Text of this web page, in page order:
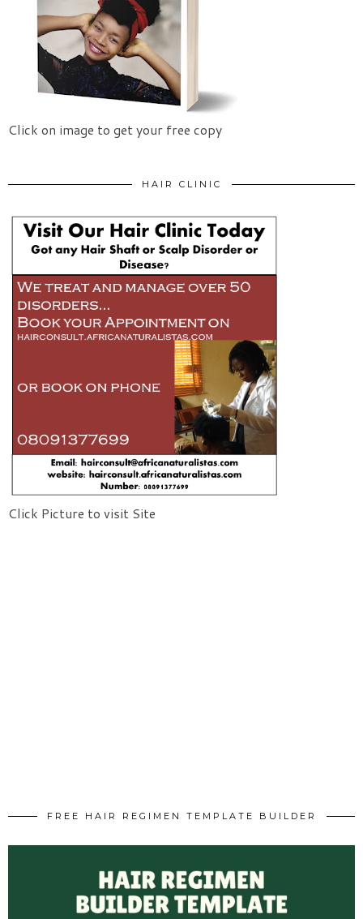
Click on image to get your free copy
HAIR CLINIC
Click Picture to visit Site
FREE HAIR REGIMEN TEMPLATE BUILDER